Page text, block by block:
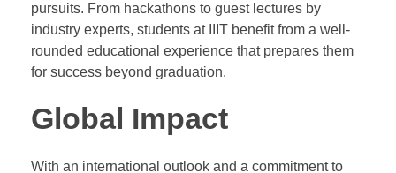
pursuits. From hackathons to guest lectures by
industry experts, students at IIIT benefit from a well-
rounded educational experience that prepares them
for success beyond graduation.
Global Impact
With an international outlook and a commitment to